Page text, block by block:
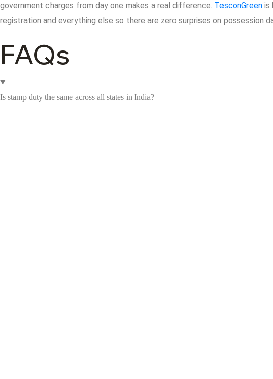
government charges from day one makes a real difference. TesconGreen is
registration and everything else so there are zero surprises on possession
FAQs
Is stamp duty the same across all states in India?